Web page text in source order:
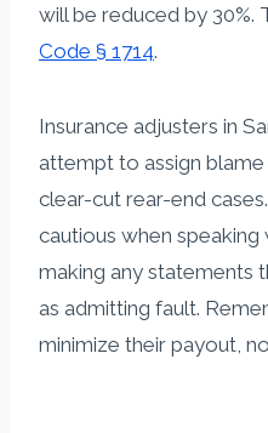
will be reduced by 30%.
Code § 1714.
Insurance adjusters in
attempt to assign
clear-cut rear-end
cautious when
making any statements
as admitting fault.
minimize their payout,